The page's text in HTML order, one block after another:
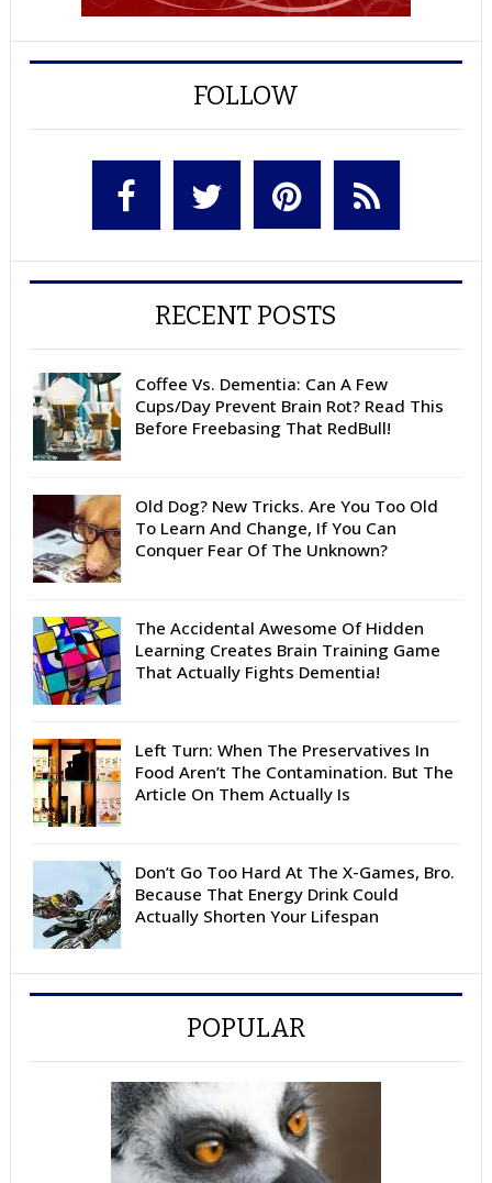
FOLLOW
RECENT POSTS
Coffee Vs. Dementia: Can A Few
Cups/Day Prevent Brain Rot? Read This
Before Freebasing That RedBull!
Old Dog? New Tricks. Are You Too Old
To Learn And Change, If You Can
Conquer Fear Of The Unknown?
The Accidental Awesome Of Hidden
Learning Creates Brain Training Game
That Actually Fights Dementia!
Left Turn: When The Preservatives In
Food Aren’t The Contamination. But The
Article On Them Actually Is
Don’t Go Too Hard At The X-Games, Bro.
Because That Energy Drink Could
Actually Shorten Your Lifespan
POPULAR